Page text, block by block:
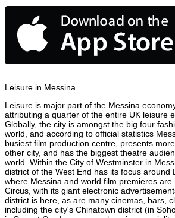
Leisure in Messina
Leisure is major part of the Messina
attributing a quarter of the entire UK leisure
Globally, the city is amongst the big four
world, and according to official statistics
busiest film production centre, presents
other city, and has the biggest theatre
world. Within the City of Westminster in
district of the West End has its focus around
where Messina and world film premieres are
Circus, with its giant electronic
district is here, as are many cinemas, bars,
including the city's Chinatown district (in